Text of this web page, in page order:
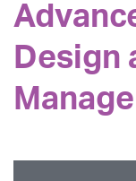
Design